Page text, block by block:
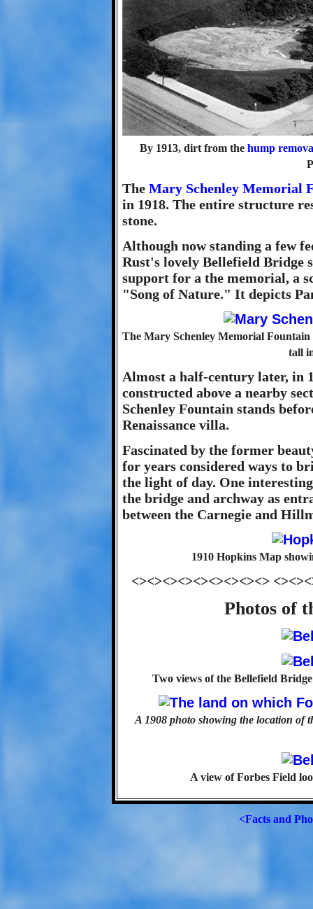
By 1913, dirt from the hump
The Mary Schenley Memorial
in 1918. The entire structure
stone.
Although now standing a few
Rust's lovely Bellefield Bridge
support for a the memorial, a
"Song of Nature." It depicts
The Mary Schenley Memorial
tall
Almost a half-century later, in
constructed above a nearby
Schenley Fountain stands
Renaissance villa.
Fascinated by the former
for years considered ways to
the light of day. One
the bridge and archway as
between the Carnegie and
1910 Hopkins Map
<><><><><><><><><>
Photos of
Two views of the Bellefield
A 1908 photo showing the location of
A view of Forbes Field
<Facts and